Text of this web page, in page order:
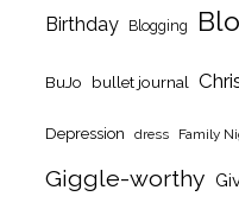
Birthday Blogging
BuJo bullet journal
Depression dress Family
Giggle-worthy